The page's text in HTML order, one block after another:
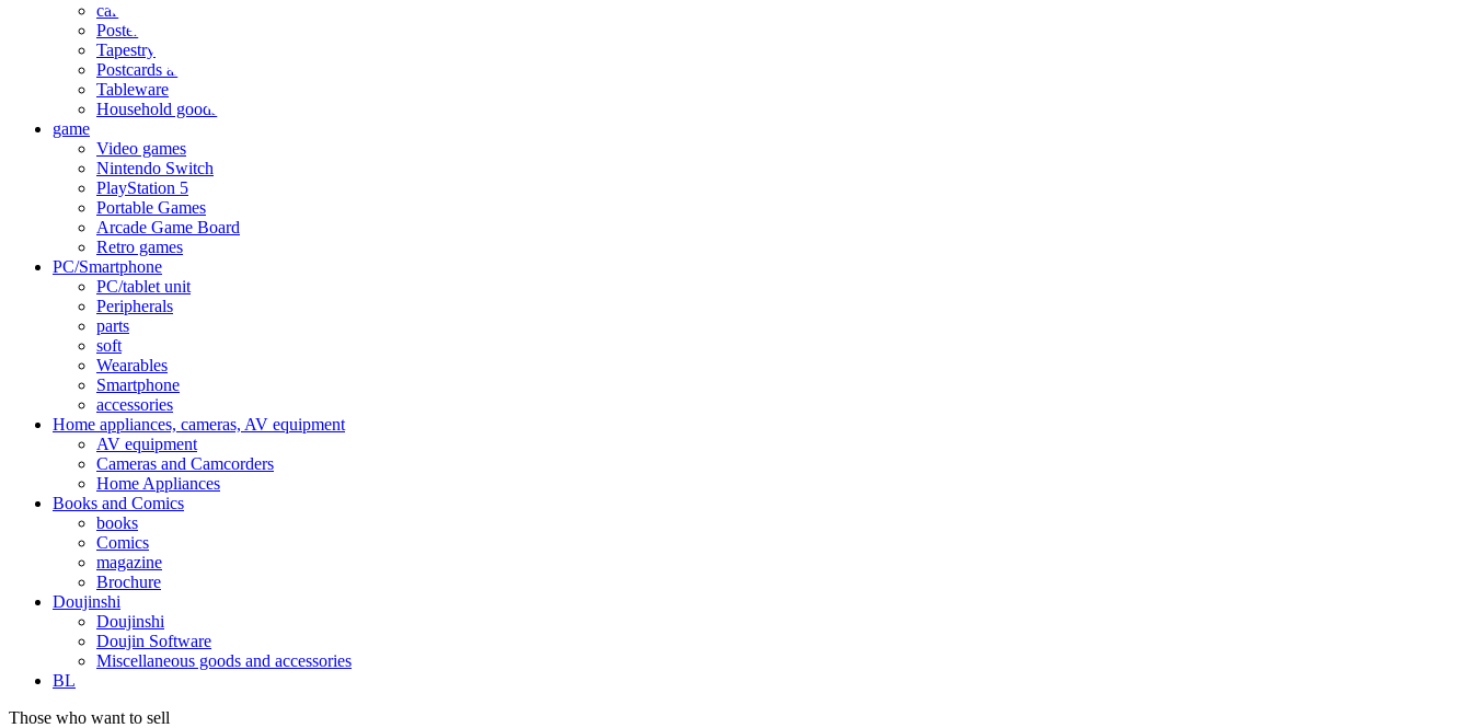
calendar
Poster
Tapestry
Postcards and colored paper
Tableware
Household goods
game
Video games
Nintendo Switch
PlayStation 5
Portable Games
Arcade Game Board
Retro games
PC/Smartphone
PC/tablet unit
Peripherals
parts
soft
Wearables
Smartphone
accessories
Home appliances, cameras, AV equipment
AV equipment
Cameras and Camcorders
Home Appliances
Books and Comics
books
Comics
magazine
Brochure
Doujinshi
Doujinshi
Doujin Software
Miscellaneous goods and accessories
BL
Those who want to sell